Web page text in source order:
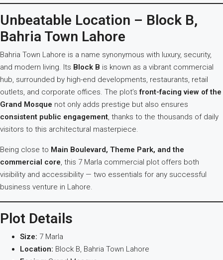
Unbeatable Location – Block B,
Bahria Town Lahore
Bahria Town Lahore is a name synonymous with luxury, security,
and modern living. Its Block B is known as a vibrant commercial
hub, surrounded by high-end developments, restaurants, retail
outlets, and corporate offices. The plot’sfront-facing view of the
Grand Mosque not only adds prestige but also ensures
consistent public engagement, thanks to the thousands of daily
visitors to this architectural masterpiece.
Being close to Main Boulevard, Theme Park, and the
commercial core, this 7 Marla commercial plot offers both
visibility and accessibility — two essentials for any successful
business venture in Lahore.
Plot Details
Size: 7 Marla
Location: Block B, Bahria Town Lahore